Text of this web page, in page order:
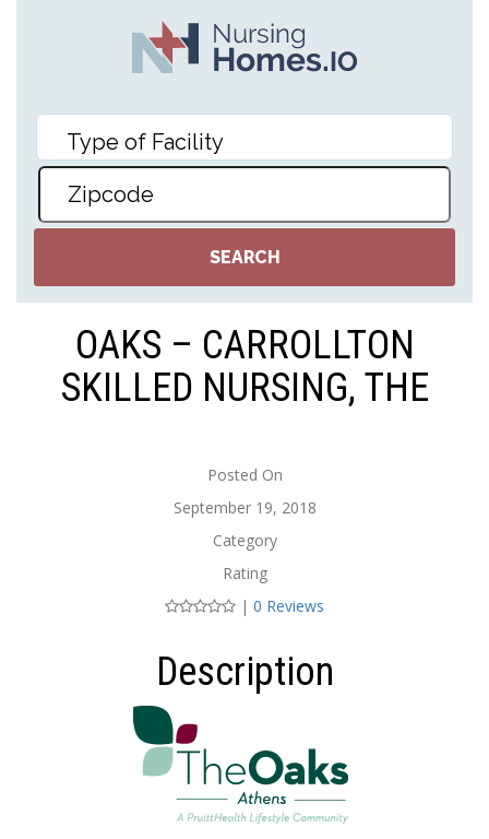
OAKS – CARROLLTON
SKILLED NURSING, THE
Posted On
September 19, 2018
Category
Rating
| 0 Reviews
Description